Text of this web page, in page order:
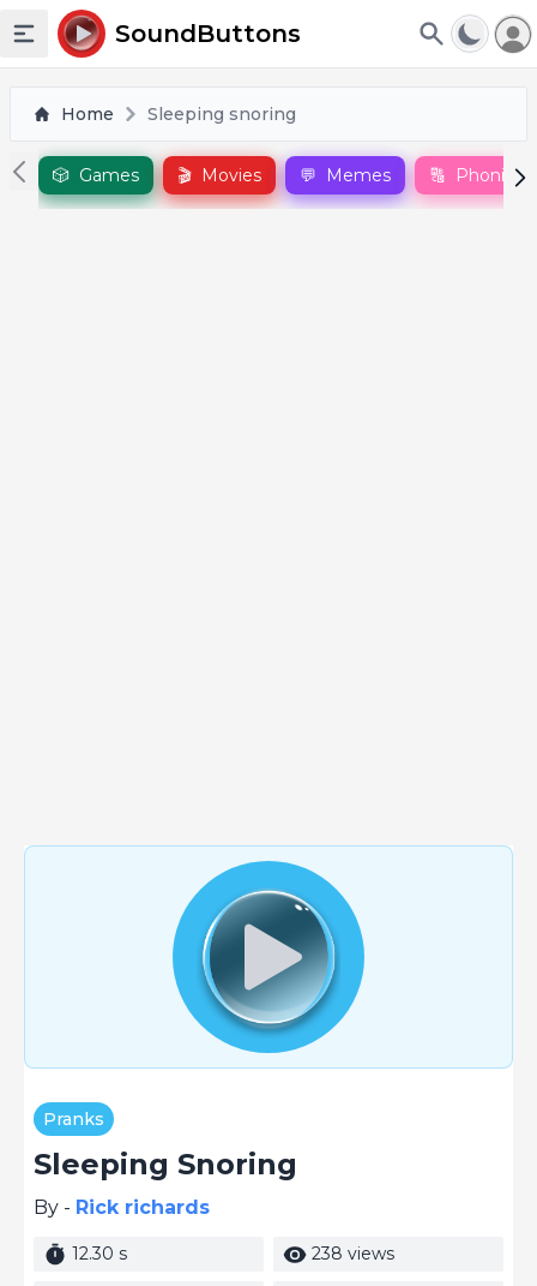
Toggle sidebar
SoundButtons
Home Sleeping snoring
🎲 Games 🎬 Movies 💬 Memes 🔠 Phonics
Pranks
Sleeping Snoring
By - Rick richards
12.30 s 238 views